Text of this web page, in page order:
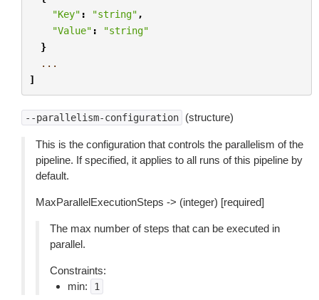
"Key" : "string" ,
"Value" :
"string"
}
...
]
--parallelism-configuration (structure)
This is the configuration that controls the parallelism of the
pipeline. If specified, it applies to all runs of this pipeline by
default.
MaxParallelExecutionSteps -> (integer) [required]
The max number of steps that can be executed in
parallel.
Constraints:
min:
1